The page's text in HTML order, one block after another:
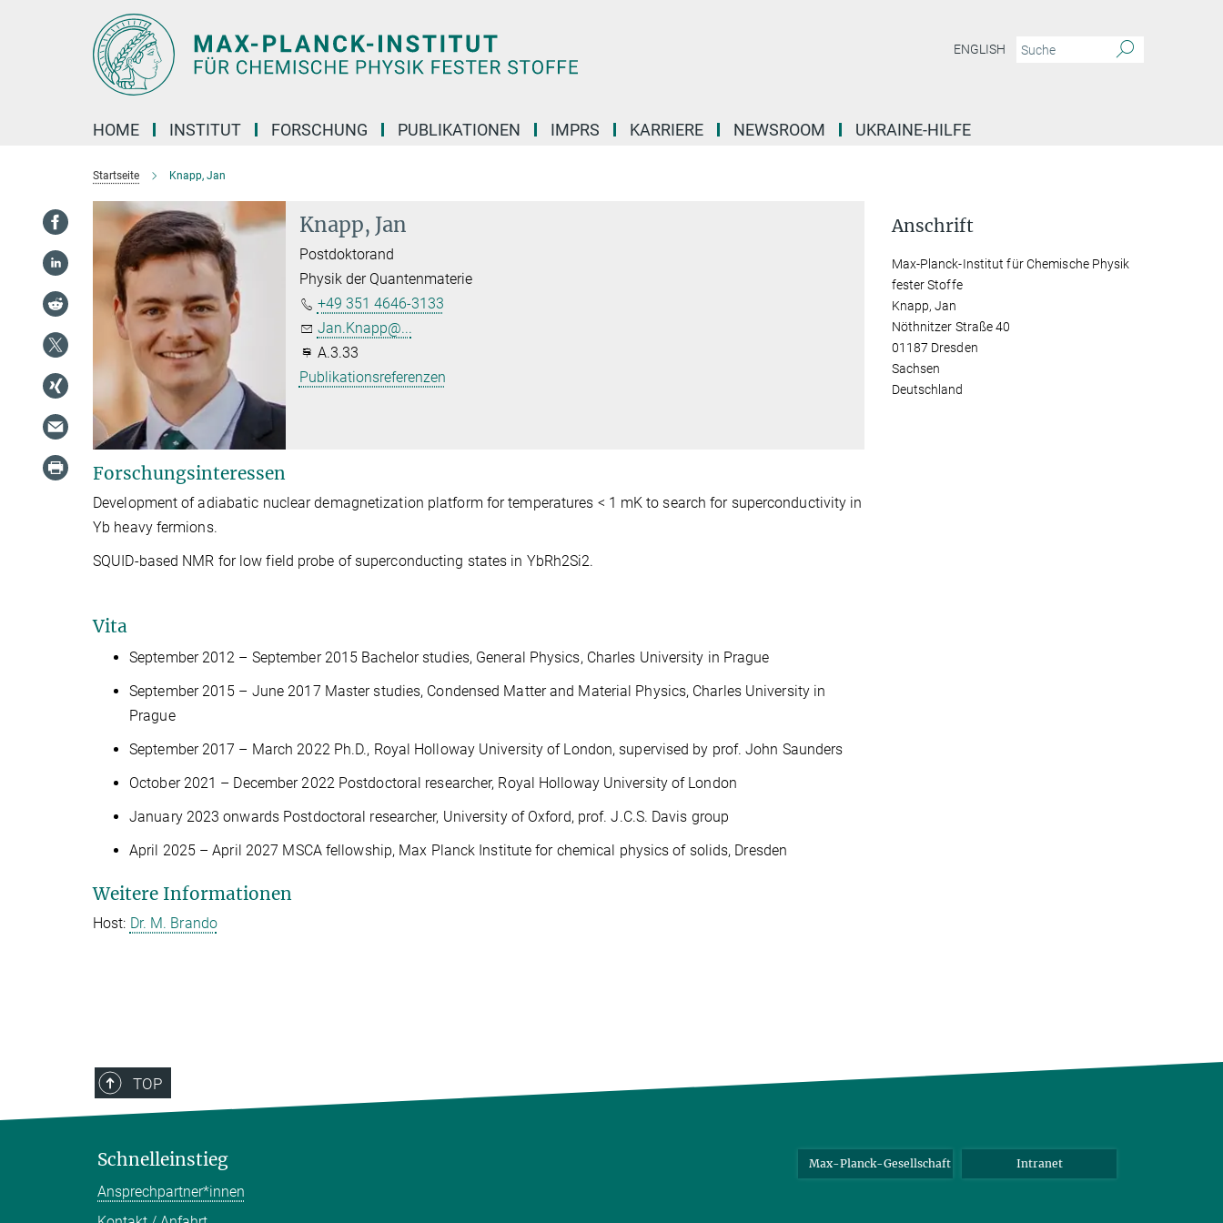
ENGLISH
HOME INSTITUT FORSCHUNG PUBLIKATIONEN IMPRS KARRIERE NEWSROOM UKRAINE-HILFE
Startseite Knapp, Jan
Knapp, Jan
Postdoktorand
Physik der Quantenmaterie
+49 351 4646-3133
Jan.Knapp@...
A.3.33
Publikationsreferenzen
Forschungsinteressen
Development of adiabatic nuclear demagnetization platform for temperatures < 1 mK to search for superconductivity in
Yb heavy fermions.
SQUID-based NMR for low field probe of superconducting states in YbRh2Si2.
Vita
September 2012 – September 2015 Bachelor studies, General Physics, Charles University in Prague
September 2015 – June 2017 Master studies, Condensed Matter and Material Physics, Charles University in
Prague
September 2017 – March 2022 Ph.D., Royal Holloway University of London, supervised by prof. John Saunders
October 2021 – December 2022 Postdoctoral researcher, Royal Holloway University of London
January 2023 onwards Postdoctoral researcher, University of Oxford, prof. J.C.S. Davis group
April 2025 – April 2027 MSCA fellowship, Max Planck Institute for chemical physics of solids, Dresden
Weitere Informationen
Host: Dr. M. Brando
Anschrift
Max-Planck-Institut für Chemische Physik
fester Stoffe
Knapp, Jan
Nöthnitzer Straße 40
01187 Dresden
Sachsen
Deutschland
TOP
Schnelleinstieg
Ansprechpartner*innen
Max-Planck-Gesellschaft Intranet